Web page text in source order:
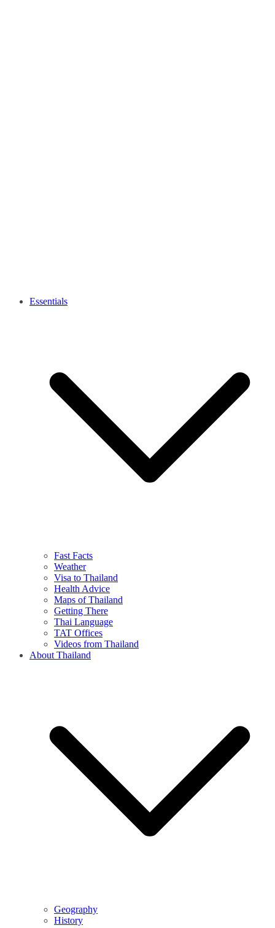
Essentials
Fast Facts
Weather
Visa to Thailand
Health Advice
Maps of Thailand
Getting There
Thai Language
TAT Offices
Videos from Thailand
About Thailand
Geography
History